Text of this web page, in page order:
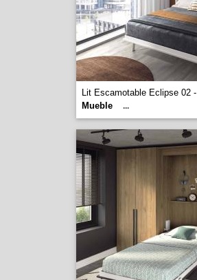
Lit Escamotable Eclipse 02 -
Mueble
...